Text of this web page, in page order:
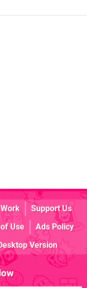
Support Us
Use
Ads Policy
Version